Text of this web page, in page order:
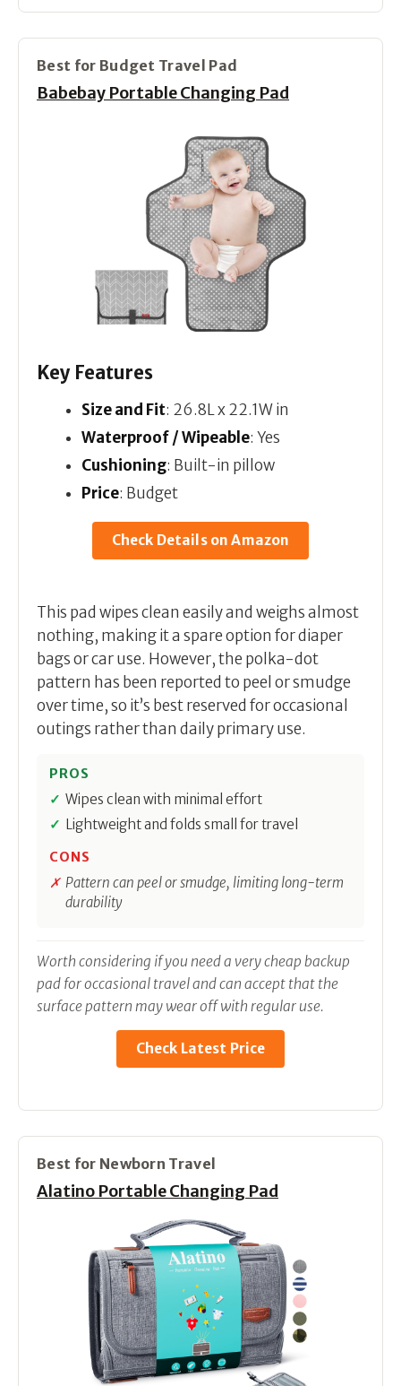
Best for Budget Travel Pad
Babebay Portable Changing Pad
Key Features
Size and Fit: 26.8L x 22.1W in
Waterproof / Wipeable: Yes
Cushioning: Built-in pillow
Price: Budget
Check Details on Amazon
This pad wipes clean easily and weighs almost
nothing, making it a spare option for diaper
bags or car use. However, the polka-dot
pattern has been reported to peel or smudge
over time, so it’s best reserved for occasional
outings rather than daily primary use.
PROS
Wipes clean with minimal effort
Lightweight and folds small for travel
CONS
Pattern can peel or smudge, limiting long-term
durability
Worth considering if you need a very cheap backup
pad for occasional travel and can accept that the
surface pattern may wear off with regular use.
Check Latest Price
Best for Newborn Travel
Alatino Portable Changing Pad